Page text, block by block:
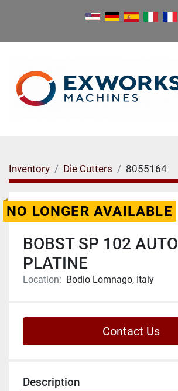
Inventory Die Cutters 8055164
NO LONGER AVAILABLE
BOBST SP 102 AUTO
PLATINE
Location: Bodio Lomnago, Italy
Contact Us
Description